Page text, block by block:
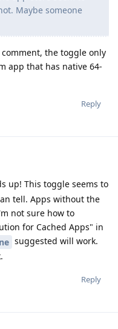
Maybe someone
the toggle only
app that has native 64-
Reply
up! This toggle seems to
tell. Apps without the
not sure how to
for Cached Apps" in
suggested will work.
Reply